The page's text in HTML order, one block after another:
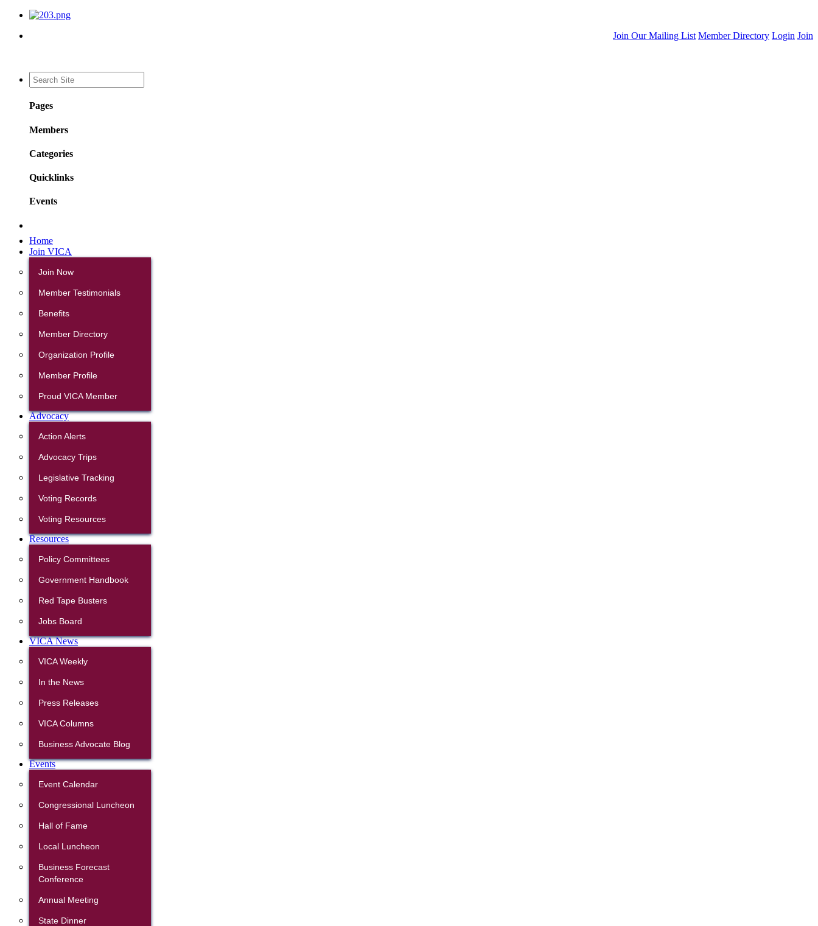
Join Our Mailing List Member Directory Login Join
Pages
Members
Categories
Quicklinks
Events
Home
Join VICA
Join Now
Member Testimonials
Benefits
Member Directory
Organization Profile
Member Profile
Proud VICA Member
Advocacy
Action Alerts
Advocacy Trips
Legislative Tracking
Voting Records
Voting Resources
Resources
Policy Committees
Government Handbook
Red Tape Busters
Jobs Board
VICA News
VICA Weekly
In the News
Press Releases
VICA Columns
Business Advocate Blog
Events
Event Calendar
Congressional Luncheon
Hall of Fame
Local Luncheon
Business Forecast
Conference
Annual Meeting
State Dinner